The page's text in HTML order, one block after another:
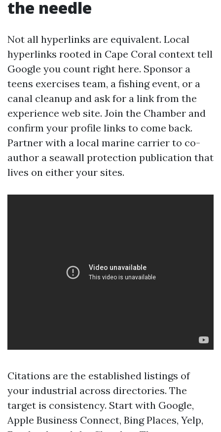
the needle
Not all hyperlinks are equivalent. Local
hyperlinks rooted in Cape Coral context tell
Google you count right here. Sponsor a
teens exercises team, a fishing event, or a
canal cleanup and ask for a link from the
experience web site. Join the Chamber and
confirm your profile links to come back.
Partner with a local marine carrier to co-
author a seawall protection publication that
lives on either your sites.
Citations are the established listings of
your industrial across directories. The
target is consistency. Start with Google,
Apple Business Connect, Bing Places, Yelp,